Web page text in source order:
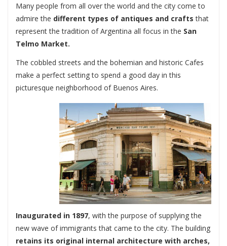
Many people from all over the world and the city come to
admire the different types of antiques and crafts that
represent the tradition of Argentina all focus in the San
Telmo Market.
The cobbled streets and the bohemian and historic Cafes
make a perfect setting to spend a good day in this
picturesque neighborhood of Buenos Aires.
Inaugurated in 1897, with the purpose of supplying the
new wave of immigrants that came to the city. The building
retains its original internal architecture with arches,